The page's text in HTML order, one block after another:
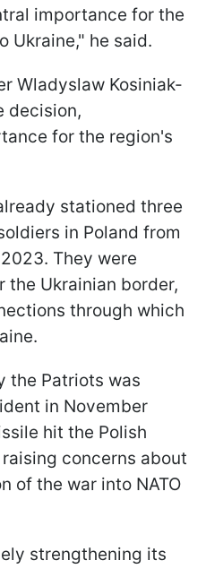
importance for the
Ukraine," he said.
Wladyslaw Kosiniak-
decision,
for the region's
stationed three
in Poland from
They were
the Ukrainian border,
through which
the Patriots was
in November
hit the Polish
concerns about
of the war into NATO
strengthening its